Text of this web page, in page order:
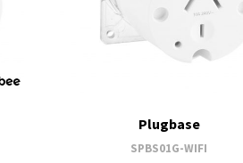
Plugbase
SPBS01G-WIFI